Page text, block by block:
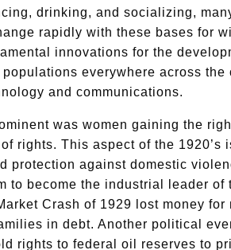
drinking, and socializing,
rapidly with these bases for
innovations for the
everywhere across
and communications.
was women gaining the
rights. This aspect of the 1920’s
against domestic
become the industrial leader
Crash of 1929 lost money
in debt. Another political
rights to federal oil reserves to